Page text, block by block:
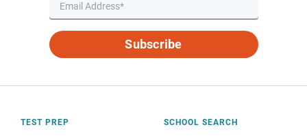
Subscribe
TEST PREP SCHOOL SEARCH